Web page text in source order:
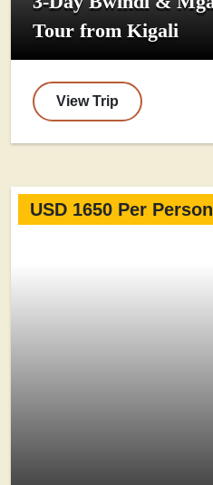
Tour from Kigali
View Trip
USD 1650 Per Person